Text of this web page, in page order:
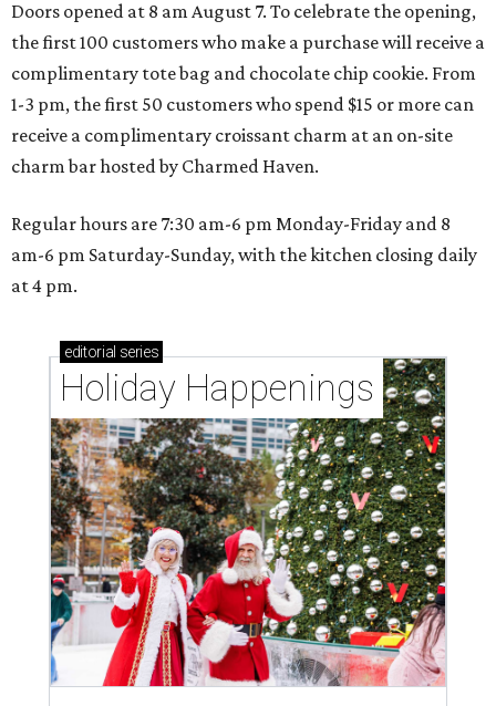
Doors opened at 8 am August 7. To celebrate the opening,
the first 100 customers who make a purchase will receive a
complimentary tote bag and chocolate chip cookie. From
1-3 pm, the first 50 customers who spend $15 or more can
receive a complimentary croissant charm at an on-site
charm bar hosted by Charmed Haven.
Regular hours are 7:30 am-6 pm Monday-Friday and 8
am-6 pm Saturday-Sunday, with the kitchen closing daily
at 4 pm.
editorial series
Holiday Happenings